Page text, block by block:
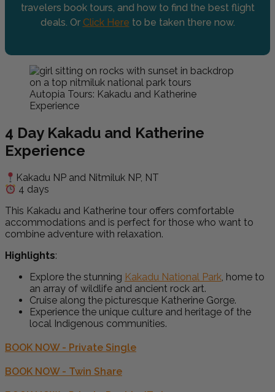
travelers book tours, and how to find the best flight
deals. Or Click Here to be taken there now.
Autopia Tours: Kakadu and Katherine
Experience
4 Day Kakadu and Katherine
Experience
Kakadu NP and Nitmiluk NP, NT
4 days
This Kakadu and Katherine tour offers comfortable
accommodations and is perfect for those who want to
combine adventure with relaxation.
Highlights:
Explore the stunning Kakadu National Park, home to
an array of wildlife and ancient rock art.
Cruise along the picturesque Katherine Gorge.
Experience the unique culture and heritage of the
local Indigenous communities.
BOOK NOW - Private Single
BOOK NOW - Twin Share